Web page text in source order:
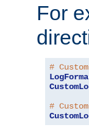
For
#
#